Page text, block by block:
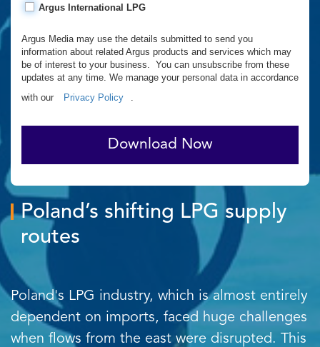
Argus International LPG
Argus Media may use the details submitted to send you
information about related Argus products and services which may
be of interest to your business. You can unsubscribe from these
updates at any time. We manage your personal data in accordance
with our
Privacy Policy
Download Now
Poland’s shifting LPG supply
routes
Poland's LPG industry, which is almost entirely
dependent on imports, faced huge challenges
when flows from the east were disrupted. This